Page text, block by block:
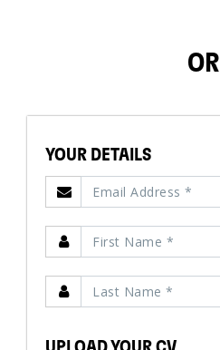
OR
YOUR DETAILS